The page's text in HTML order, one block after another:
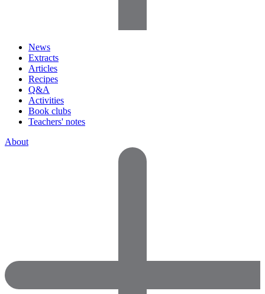
News
Extracts
Articles
Recipes
Q&A
Activities
Book clubs
Teachers' notes
About